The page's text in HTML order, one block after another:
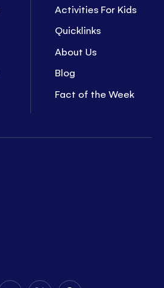
Activities For Kids
Quicklinks
About Us
Blog
Fact of the Week